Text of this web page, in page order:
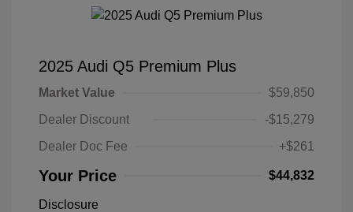
2025 Audi Q5 Premium Plus
Market Value
$59,850
Dealer Discount
-$15,279
Dealer Doc Fee
+$261
Your Price $44,832
Disclosure